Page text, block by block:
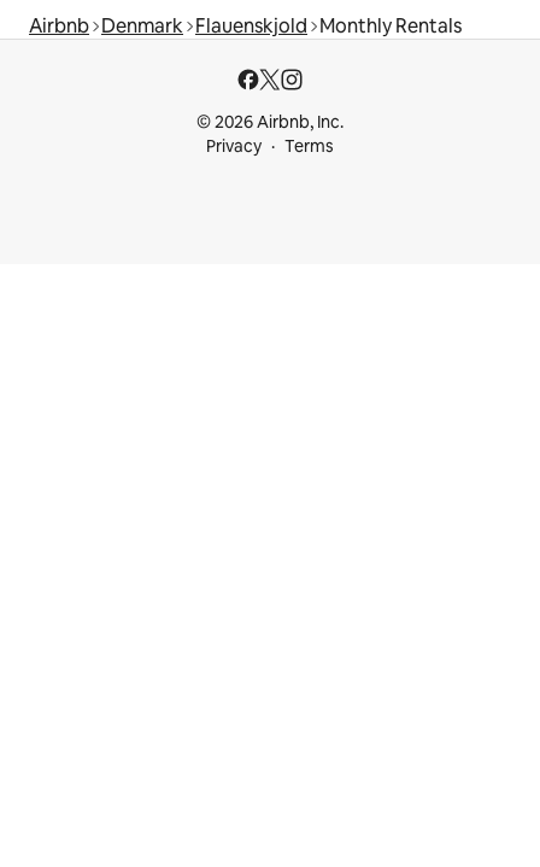
Airbnb Denmark Flauenskjold Monthly Rentals
© 2026 Airbnb, Inc.
Privacy
Terms